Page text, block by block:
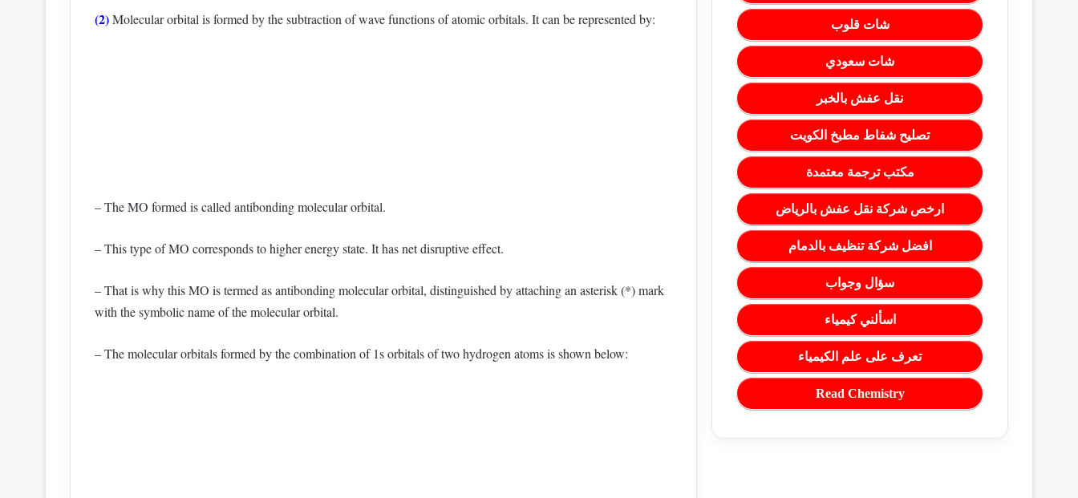
(2)Molecular orbital is formed by the subtraction of wave functions of atomic orbitals. It can be represented by:
– The MO formed is called antibonding molecular orbital.
– This type of MO corresponds to higher energy state. It has net disruptive effect.
– That is why this MO is termed as antibonding molecular orbital, distinguished by attaching an asterisk (*) mark
with the symbolic name of the molecular orbital.
– The molecular orbitals formed by the combination of 1s orbitals of two hydrogen atoms is shown below:
شات قلوب
شات سعودي
نقل عفش بالخبر
تصليح شفاط مطبخ الكويت
مكتب ترجمة معتمدة
ارخص شركة نقل عفش بالرياض
افضل شركة تنظيف بالدمام
سؤال وجواب
اسألني كيمياء
تعرف على علم الكيمياء
Read Chemistry